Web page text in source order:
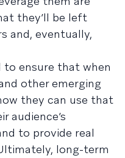
they’ll be left
and, eventually,
to ensure that when
other emerging
they can use that
audience’s
to provide real
long-term